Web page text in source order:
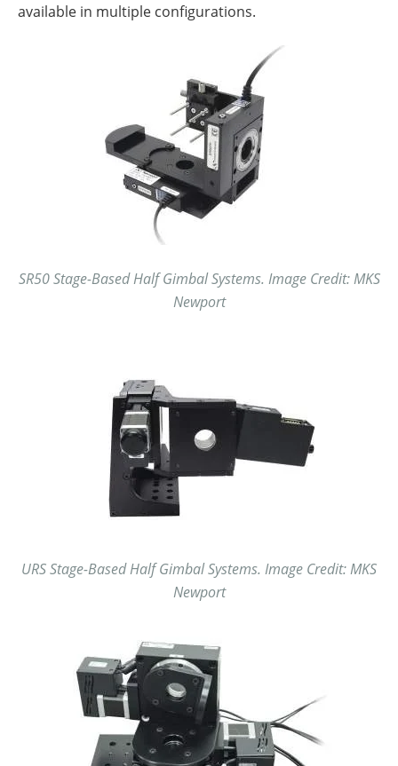
available in multiple configurations.
SR50 Stage-Based Half Gimbal Systems. Image Credit: MKS
Newport
URS Stage-Based Half Gimbal Systems. Image Credit: MKS
Newport